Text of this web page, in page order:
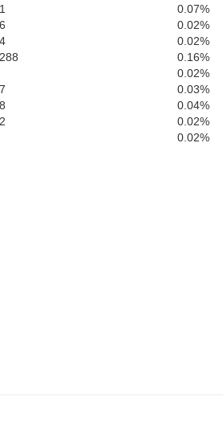
Washington
0.07%
0.02%
0.02%
0.16%
0.02%
0.03%
0.04%
0.02%
0.02%